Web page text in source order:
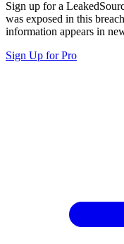
Sign up for a
was exposed in this
information appears in
Sign Up for Pro